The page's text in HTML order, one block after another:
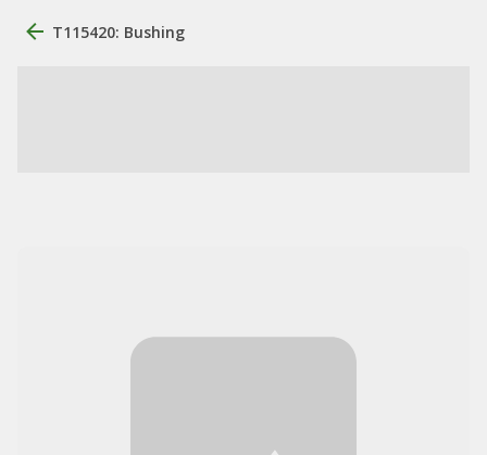
T115420: Bushing